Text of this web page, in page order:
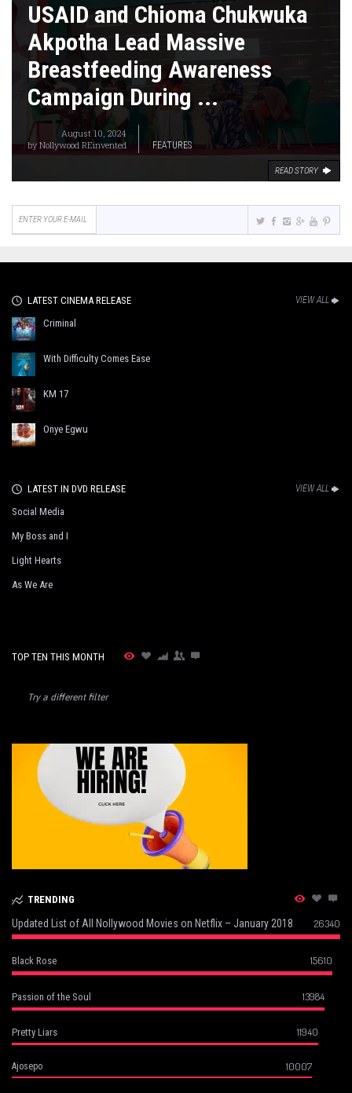
USAID and Chioma Chukwuka
Akpotha Lead Massive
Breastfeeding Awareness
Campaign During ...
August 10, 2024
byNollywood REinvented FEATURES
READ STORY
LATEST CINEMA RELEASE VIEW ALL
Criminal
With Difficulty Comes Ease
KM 17
Onye Egwu
LATEST IN DVD RELEASE VIEW ALL
Social Media
My Boss and I
Light Hearts
As We Are
TOP TEN THIS MONTH
Try a different filter
TRENDING
Updated List of All Nollywood Movies on Netflix – January 2018 26340
Black Rose 15610
Passion of the Soul 13984
Pretty Liars 11940
Ajosepo 10007